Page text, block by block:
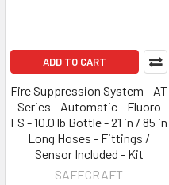
ADD TO CART
Fire Suppression System - AT
Series - Automatic - Fluoro
FS - 10.0 lb Bottle - 21 in / 85 in
Long Hoses - Fittings /
Sensor Included - Kit
SAFECRAFT